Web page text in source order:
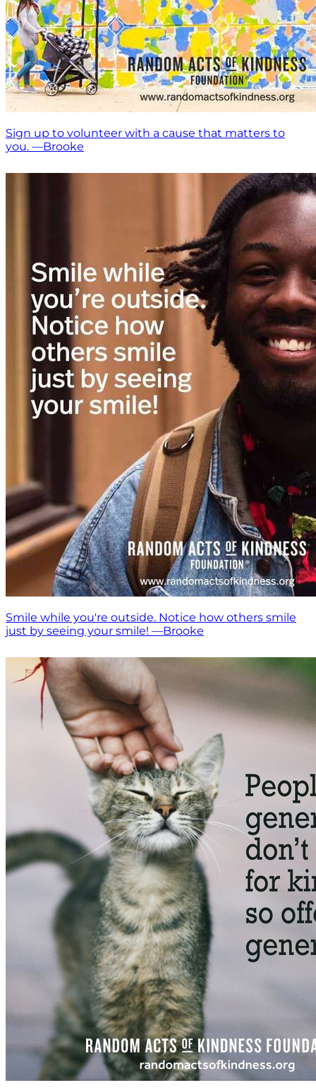
Sign up to volunteer with a cause that matters to
you. —Brooke
Smile while you're outside. Notice how others smile
just by seeing your smile! —Brooke